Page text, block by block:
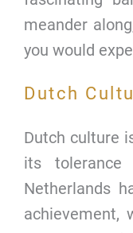
meander
you would
Dutch
Dutch culture
its tolerance
Netherlands
achievement,